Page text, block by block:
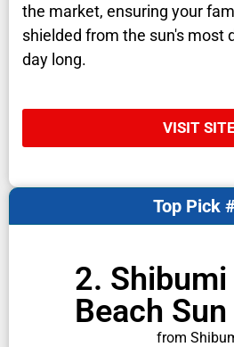
the market, ensuring your
shielded from the sun's most
day long.
VISIT
2. Shibumi
Beach
from
Top Pick